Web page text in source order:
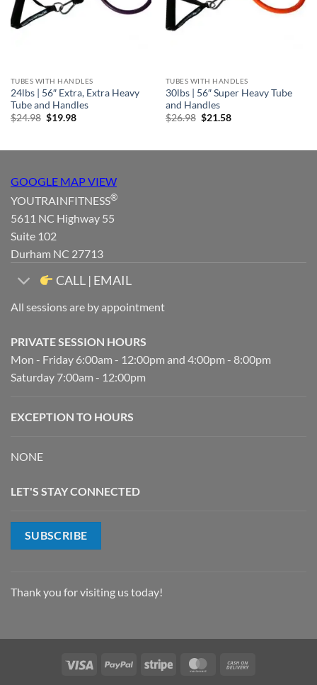
TUBES WITH HANDLES
24lbs | 56″ Extra, Extra Heavy
Tube and Handles
$24.98 Original
$19.98Current
TUBES WITH HANDLES
30lbs | 56″ Super Heavy Tube
and Handles
$26.98 Original
$21.58Current
GOOGLE MAP VIEW
YOUTRAINFITNESS®
5611 NC Highway 55
Suite 102
Durham NC 27713
CALL | EMAIL
All sessions are by appointment
PRIVATE SESSION HOURS
Mon - Friday 6:00am - 12:00pm and 4:00pm - 8:00pm
Saturday 7:00am - 12:00pm
EXCEPTION TO HOURS
NONE
LET'S STAY CONNECTED
SUBSCRIBE
Thank you for visiting us today!
Visa PayPal Stripe MasterCard